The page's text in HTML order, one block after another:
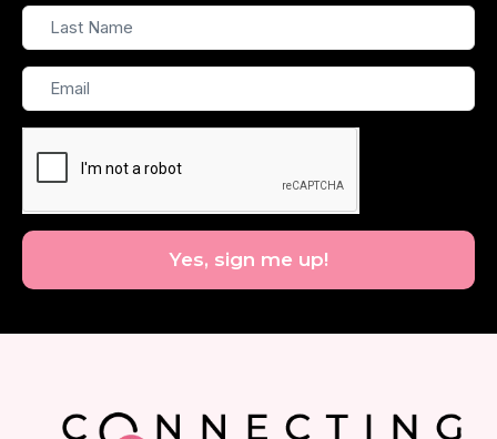
Last
Name
Email
Yes, sign me up!